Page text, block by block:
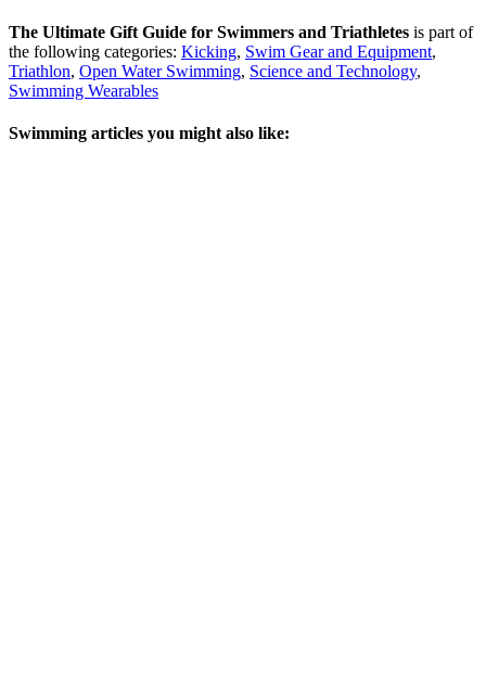
The Ultimate Gift Guide for Swimmers and Triathletes is part of
the following categories: Kicking, Swim Gear and Equipment,
Triathlon, Open Water Swimming, Science and Technology,
Swimming Wearables
Swimming articles you might also like: